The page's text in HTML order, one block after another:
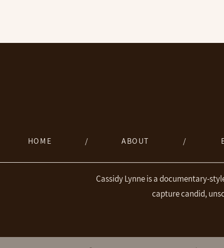
Cassidy Lynne is a documentary-
capture candid,
/
ABOUT
/
HOME